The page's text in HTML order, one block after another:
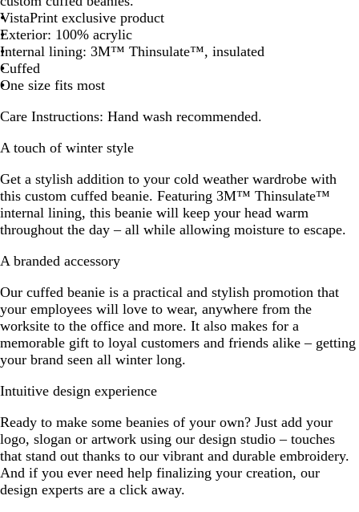
k
e
l
B
l
u
e
t
G
r
e
y
G
r
e
y
s
t
G
r
e
n
B
l
u
e
VistaPrint exclusive product
Exterior: 100% acrylic
Internal lining: 3M™ Thinsulate™, insulated
Cuffed
One size fits most
Care Instructions: Hand wash recommended.
A touch of winter style
Get a stylish addition to your cold weather wardrobe with
this custom cuffed beanie. Featuring 3M™ Thinsulate™
internal lining, this beanie will keep your head warm
throughout the day – all while allowing moisture to escape.
A branded accessory
Our cuffed beanie is a practical and stylish promotion that
your employees will love to wear, anywhere from the
worksite to the office and more. It also makes for a
memorable gift to loyal customers and friends alike – getting
your brand seen all winter long.
Intuitive design experience
Ready to make some beanies of your own? Just add your
logo, slogan or artwork using our design studio – touches
that stand out thanks to our vibrant and durable embroidery.
And if you ever need help finalizing your creation, our
design experts are a click away.